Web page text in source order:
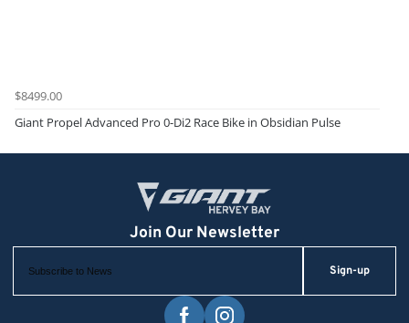
$8499.00
Giant Propel Advanced Pro 0-Di2 Race Bike in Obsidian Pulse
Sign-up